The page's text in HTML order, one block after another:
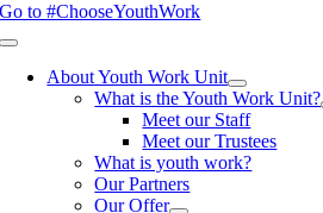
Go to #ChooseYouthWork
Toggle
NavigationAbout Youth Work Unit
What is the Youth Work Unit?
Meet our Staff
Meet our Trustees
What is youth work?
Our Partners
Our Offer